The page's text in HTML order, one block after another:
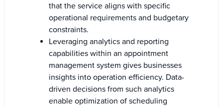
that the service aligns with specific
operational requirements and budgetary
constraints.
Leveraging analytics and reporting
capabilities within an appointment
management system gives businesses
insights into operation efficiency. Data-
driven decisions from such analytics
enable optimization of scheduling